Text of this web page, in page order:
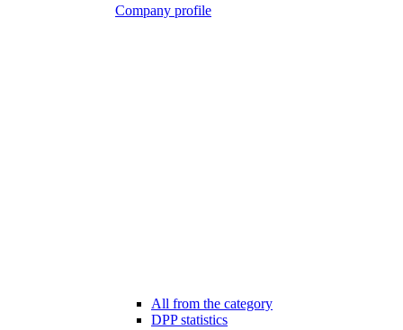
Company profile
All from the category
DPP statistics